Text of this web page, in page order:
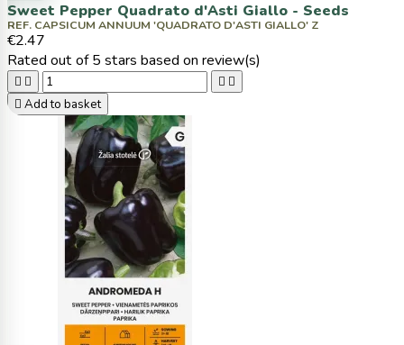
Sweet Pepper Quadrato d'Asti Giallo - Seeds
REF. CAPSICUM ANNUUM 'QUADRATO D'ASTI GIALLO' Z
€2.47
Rated out of 5 stars based on review(s)
   
 Add to basket